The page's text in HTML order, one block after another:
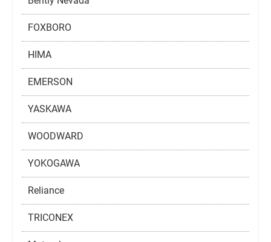
FOXBORO
HIMA
EMERSON
YASKAWA
WOODWARD
YOKOGAWA
Reliance
TRICONEX